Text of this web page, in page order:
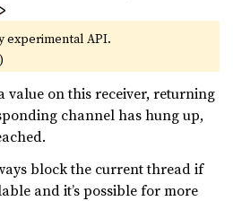
>
experimental API.
)
value on this receiver, returning
channel has hung up,
block the current thread if
and it’s possible for more